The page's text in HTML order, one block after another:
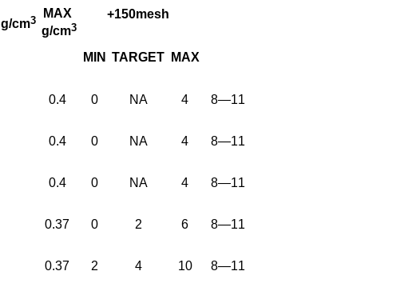
g/cm3
MAX
g/cm3
+150mesh
MIN TARGET MAX
0.4 0 NA 4 8—11
0.4 0 NA 4 8—11
0.4 0 NA 4 8—11
0.37 0 2 6 8—11
0.37 2 4 10 8—11